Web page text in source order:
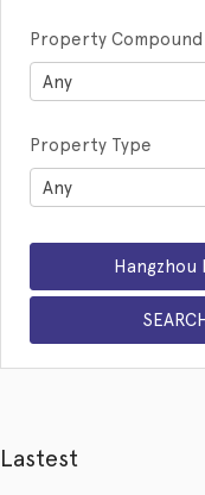
Property Compound
Any
Property Type
Any
Lastest